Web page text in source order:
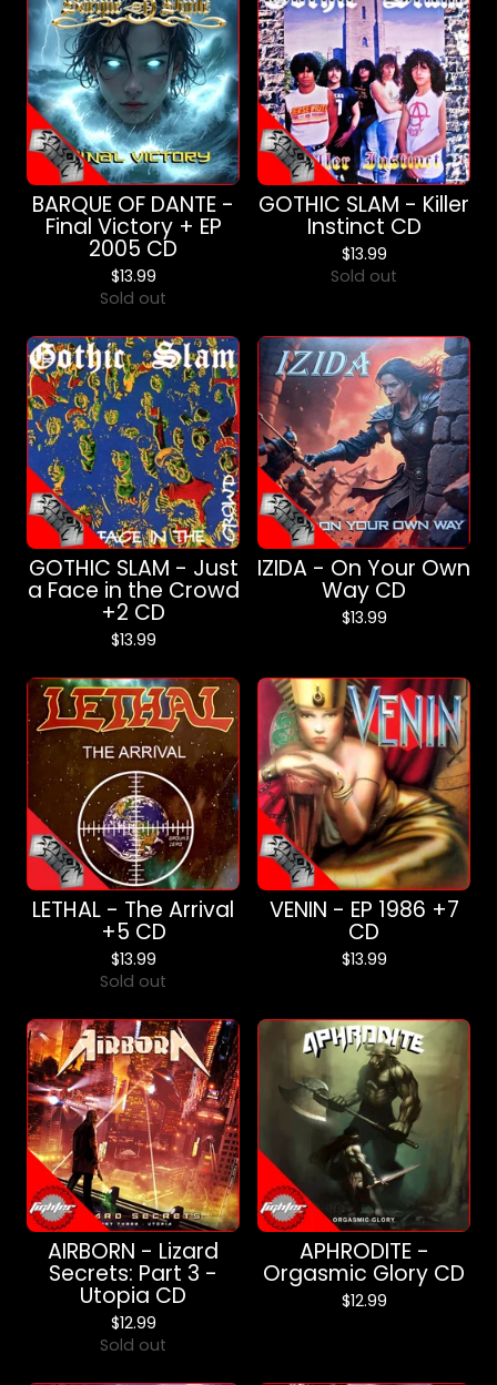
BARQUE OF DANTE -
Final Victory + EP
2005 CD
$13.99
Sold out
GOTHIC SLAM - Killer
Instinct CD
$13.99
Sold out
GOTHIC SLAM - Just
a Face in the Crowd
+2 CD
$13.99
IZIDA - On Your Own
Way CD
$13.99
LETHAL - The Arrival
+5 CD
$13.99
Sold out
VENIN - EP 1986 +7
CD
$13.99
AIRBORN - Lizard
Secrets: Part 3 -
Utopia CD
$12.99
Sold out
APHRODITE -
Orgasmic Glory CD
$12.99